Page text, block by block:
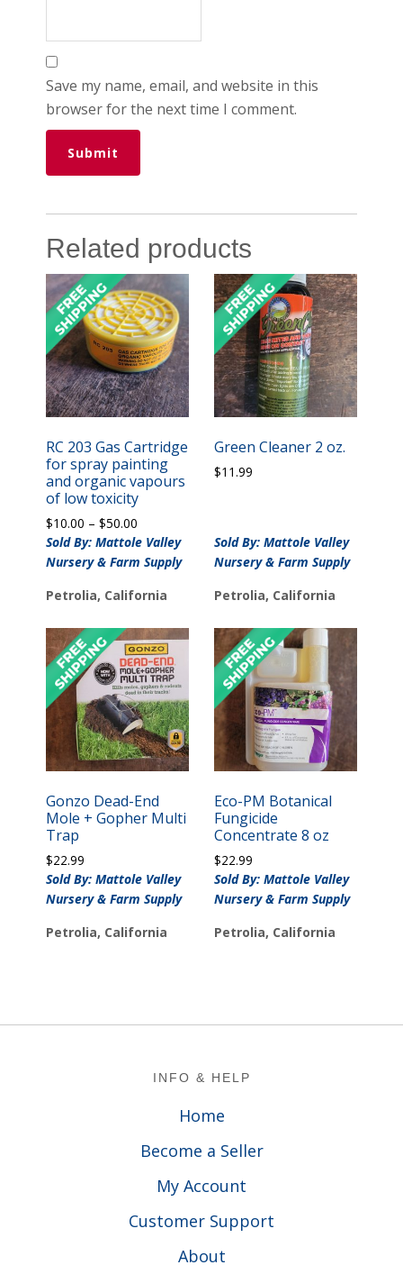
Save my name, email, and website in this
browser for the next time I comment.
Related products
RC 203 Gas Cartridge
for spray painting
and organic vapours
of low toxicity
$10.00 – $50.00
range:
$10.00
$50.00
Sold By: Mattole Valley
Nursery & Farm Supply
Petrolia, California
Green Cleaner 2 oz.
$11.99
Sold By: Mattole Valley
Nursery & Farm Supply
Petrolia, California
Gonzo Dead-End
Mole + Gopher Multi
Trap
$22.99
Sold By: Mattole Valley
Nursery & Farm Supply
Petrolia, California
Eco-PM Botanical
Fungicide
Concentrate 8 oz
$22.99
Sold By: Mattole Valley
Nursery & Farm Supply
Petrolia, California
INFO & HELP
Home
Become a Seller
My Account
Customer Support
About